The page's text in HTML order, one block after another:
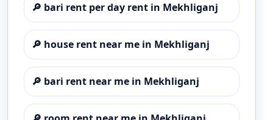
🔎 bari rent per day rent in Mekhliganj
🔎 house rent near me in Mekhliganj
🔎 bari rent near me in Mekhliganj